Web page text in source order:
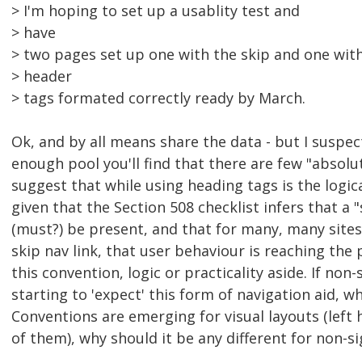
> I'm hoping to set up a usablity test and
> have
> two pages set up one with the skip and one
> header
> tags formated correctly ready by March.
Ok, and by all means share the data - but I
enough pool you'll find that there are few
suggest that while using heading tags is the
given that the Section 508 checklist infers that a
(must?) be present, and that for many, many
skip nav link, that user behaviour is reaching
this convention, logic or practicality aside. If non-
starting to 'expect' this form of navigation aid,
Conventions are emerging for visual layouts (left
of them), why should it be any different for non-